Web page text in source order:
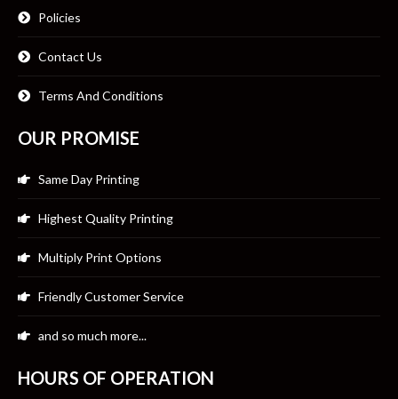
Policies
Contact Us
Terms And Conditions
OUR PROMISE
Same Day Printing
Highest Quality Printing
Multiply Print Options
Friendly Customer Service
and so much more...
HOURS OF OPERATION